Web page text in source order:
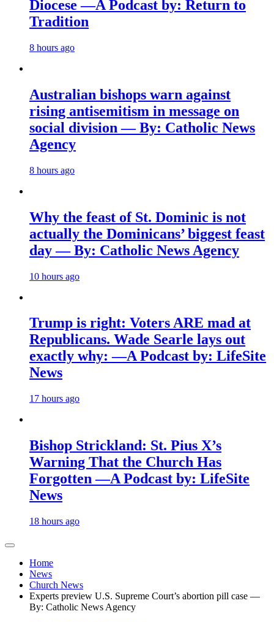
Diocese —A Podcast by: Return to
Tradition
8 hours ago
Australian bishops warn against
rising antisemitism in message on
social division — By: Catholic News
Agency
8 hours ago
Why the feast of St. Dominic is not
actually the Dominicans’ biggest feast
day — By: Catholic News Agency
10 hours ago
Trump is right: Voters ARE mad at
Republicans. Wade Searle lays out
exactly why: —A Podcast by: LifeSite
News
17 hours ago
Bishop Strickland: St. Pius X’s
Warning That the Church Has
Forgotten —A Podcast by: LifeSite
News
18 hours ago
Home
News
Church News
Experts preview U.S. Supreme Court’s abortion pill case —
By: Catholic News Agency